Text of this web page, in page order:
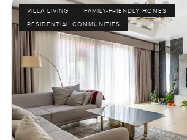
VILLA LIVING
FAMILY-FRIENDLY HOMES
RESIDENTIAL COMMUNITIES